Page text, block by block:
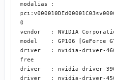
modalias :
0
vendor   : NVIDIA
model    : GP106 [GeForce
driver   : nvidia-driver-
free
driver   : nvidia-driver-
driver   : nvidia-driver-